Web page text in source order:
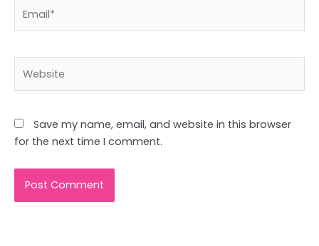
Save my name, email, and website in this browser
for the next time I comment.